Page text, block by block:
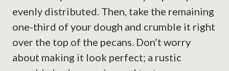
evenly distributed. Then, take the remaining
one-third of your dough and crumble it right
over the top of the pecans. Don’t worry
about making it look perfect; a rustic